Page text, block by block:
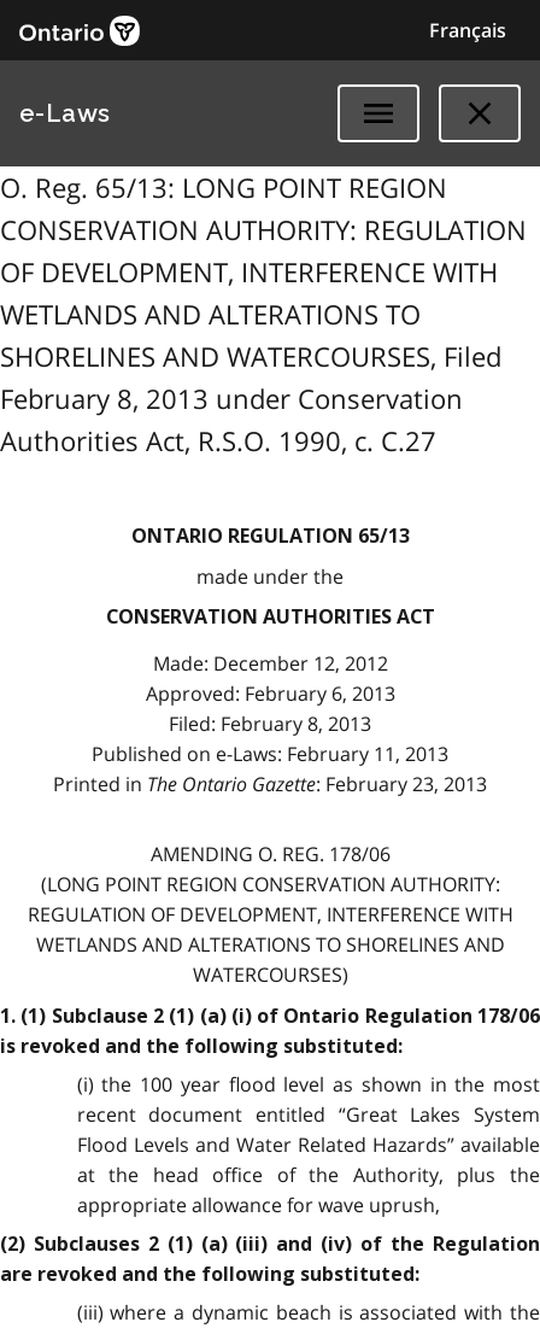
Français
e-Laws
O. Reg. 65/13: LONG POINT REGION
CONSERVATION AUTHORITY: REGULATION
OF DEVELOPMENT, INTERFERENCE WITH
WETLANDS AND ALTERATIONS TO
SHORELINES AND WATERCOURSES, Filed
February 8, 2013 under Conservation
Authorities Act, R.S.O. 1990, c. C.27
ONTARIO REGULATION 65/13
made under the
CONSERVATION AUTHORITIES ACT
Made: December 12, 2012
Approved: February 6, 2013
Filed: February 8, 2013
Published on e-Laws: February 11, 2013
Printed in The Ontario Gazette: February 23, 2013
AMENDING O. REG. 178/06
(LONG POINT REGION CONSERVATION AUTHORITY:
REGULATION OF DEVELOPMENT, INTERFERENCE WITH
WETLANDS AND ALTERATIONS TO SHORELINES AND
WATERCOURSES)
1. (1) Subclause 2 (1) (a) (i) of Ontario Regulation 178/06
is revoked and the following substituted:
(i) the 100 year flood level as shown in the most
recent document entitled “Great Lakes System
Flood Levels and Water Related Hazards” available
at the head office of the Authority, plus the
appropriate allowance for wave uprush,
(2) Subclauses 2 (1) (a) (iii) and (iv) of the Regulation
are revoked and the following substituted:
(iii) where a dynamic beach is associated with the